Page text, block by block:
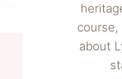
about